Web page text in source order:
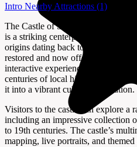
Intro Nearby Attractions (1)
The Castle of Svetvinčenat, also
is a striking centerpiece in the
origins dating back to the medieval
restored and now offers a blend of
interactive experiences. Its robust
centuries of local history, while
it into a vibrant cultural destination.
Visitors to the castle can explore a
including an impressive collection
to 19th centuries. The castle’s
mapping, live portraits, and